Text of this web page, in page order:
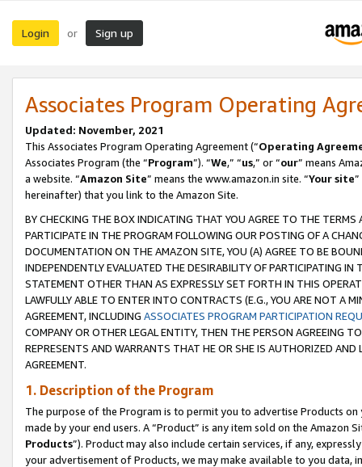
Login or Sign up
Associates Program Operating
Updated: November, 2021
This Associates Program Operating Agreement (“Operating
Associates Program (the “Program”). “We,” “us,” or “our” means
a website. “Amazon Site” means the www.amazon.in site. “Your site
hereinafter) that you link to the Amazon Site.
BY CHECKING THE BOX INDICATING THAT YOU AGREE TO THE
PARTICIPATE IN THE PROGRAM FOLLOWING OUR POSTING OF A
DOCUMENTATION ON THE AMAZON SITE, YOU (A) AGREE TO BE
INDEPENDENTLY EVALUATED THE DESIRABILITY OF PARTICIPATING
STATEMENT OTHER THAN AS EXPRESSLY SET FORTH IN THIS
LAWFULLY ABLE TO ENTER INTO CONTRACTS (E.G., YOU ARE NOT A
AGREEMENT, INCLUDING ASSOCIATES PROGRAM PARTICIPATION
COMPANY OR OTHER LEGAL ENTITY, THEN THE PERSON AGREEING
REPRESENTS AND WARRANTS THAT HE OR SHE IS AUTHORIZED
AGREEMENT.
1. Description of the Program
The purpose of the Program is to permit you to advertise Products
made by your end users. A “Product” is any item sold on the Amazon
Products”). Product may also include certain services, if any,
your advertisement of Products, we may make available to you